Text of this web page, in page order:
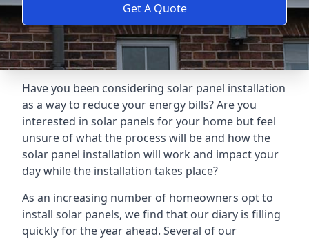
Get A Quote
Have you been considering solar panel installation
as a way to reduce your energy bills? Are you
interested in solar panels for your home but feel
unsure of what the process will be and how the
solar panel installation will work and impact your
day while the installation takes place?
As an increasing number of homeowners opt to
install solar panels, we find that our diary is filling
quickly for the year ahead. Several of our